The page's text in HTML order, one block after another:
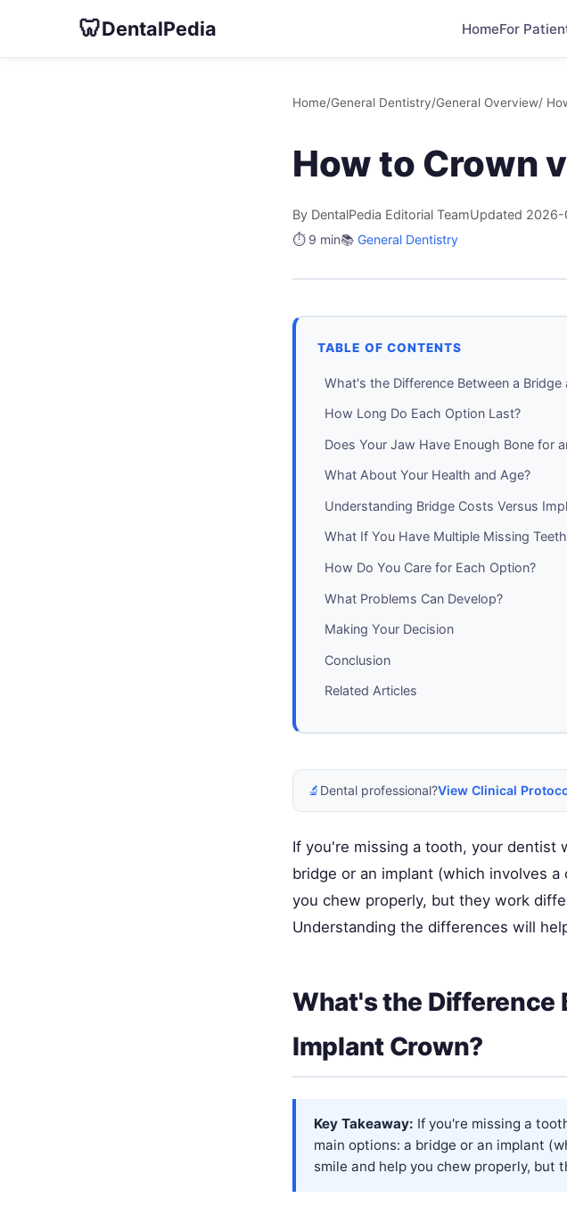
🦷DentalPedia HomeFor
Home/General Dentistry/General Overview/
How to Crown
By DentalPedia Editorial TeamUpdated
⏱️ 9 min📚 General Dentistry
TABLE OF CONTENTS
What's the Difference Between a Bridge
How Long Do Each Option Last?
Does Your Jaw Have Enough Bone for
What About Your Health and Age?
Understanding Bridge Costs Versus
What If You Have Multiple Missing
How Do You Care for Each Option?
What Problems Can Develop?
Making Your Decision
Conclusion
Related Articles
🔬 Dental professional?View Clinical
If you're missing a tooth, your dentist
bridge or an implant (which involves
you chew properly, but they work
Understanding the differences will
What's the Difference
Implant Crown?
Key Takeaway: If you're missing a
main options: a bridge or an implant
smile and help you chew properly, but